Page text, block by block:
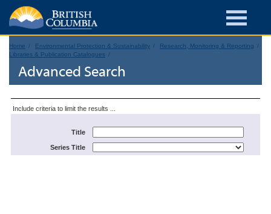
Home Environmental Protection & Sustainability
Research, Monitoring & Reporting
Libraries & Publication Catalogues
Advanced Search
Include criteria to limit the results ...
Title
Series Title